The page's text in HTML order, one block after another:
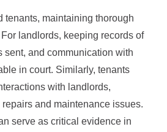
tenants, maintaining thorough
landlords, keeping records of
sent, and communication with
in court. Similarly, tenants
with landlords,
and maintenance issues.
serve as critical evidence in